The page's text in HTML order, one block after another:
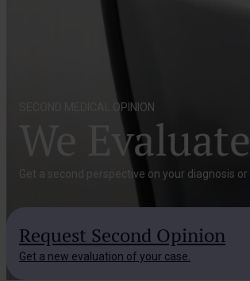
SECOND MEDICAL OPINION
We
Get a second perspective on your diagnosis
Request Second Opinion
Get a new evaluation of your case.